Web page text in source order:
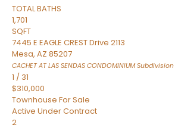
TOTAL BATHS
1,701
SQFT
7445 E EAGLE CREST Drive 2113
Mesa, AZ 85207
CACHET AT LAS SENDAS CONDOMINIUMSubdivision
1 / 31
$310,000
Townhouse For Sale
Active Under Contract
2